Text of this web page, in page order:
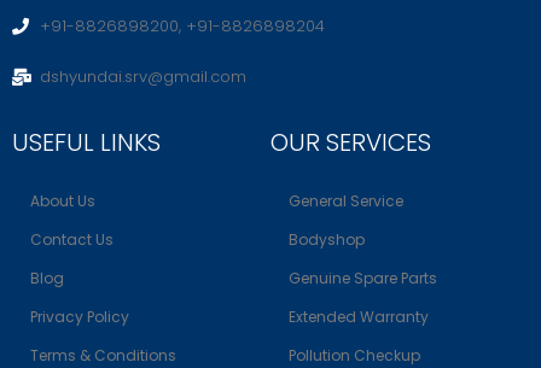
+91-8826898200, +91-8826898204
dshyundai.srv@gmail.com
USEFUL LINKS
About Us
Contact Us
Blog
Privacy Policy
Terms & Conditions
OUR SERVICES
General Service
Bodyshop
Genuine Spare Parts
Extended Warranty
Pollution Checkup